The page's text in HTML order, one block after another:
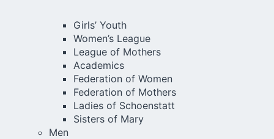
Girls’ Youth
Women’s League
League of Mothers
Academics
Federation of Women
Federation of Mothers
Ladies of Schoenstatt
Sisters of Mary
Men